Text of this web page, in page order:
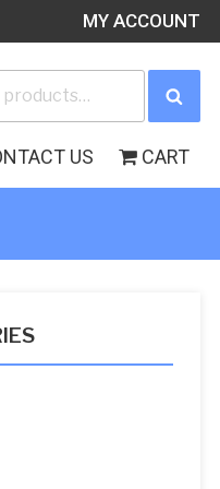
MY ACCOUNT
US CART